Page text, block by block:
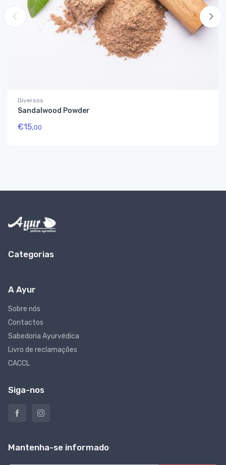
Diversos
Sandalwood Powder
€15,00
Categorias
A Ayur
Sobre nós
Contactos
Sabedoria Ayurvédica
Livro de reclamações
CACCL
Siga-nos
Mantenha-se informado